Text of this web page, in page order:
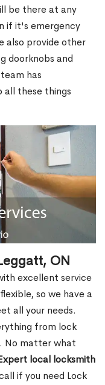
be there at any
if it's emergency
also provide other
doorknobs and
has
all these things
ON
excellent service
so we have a
all your needs.
from lock
No matter what
local locksmith
if you need Lock